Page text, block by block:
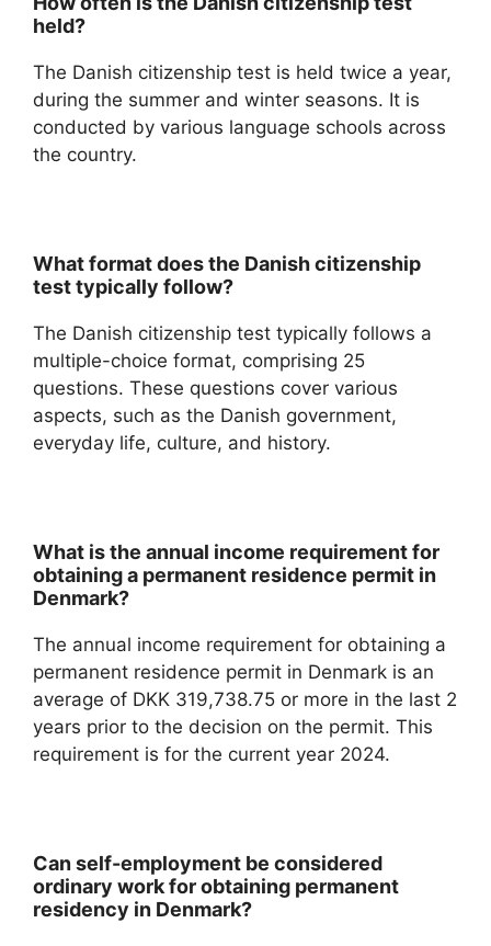
held?
The Danish citizenship test is held twice a year,
during the summer and winter seasons. It is
conducted by various language schools across
the country.
What format does the Danish citizenship
test typically follow?
The Danish citizenship test typically follows a
multiple-choice format, comprising 25
questions. These questions cover various
aspects, such as the Danish government,
everyday life, culture, and history.
What is the annual income requirement for
obtaining a permanent residence permit in
Denmark?
The annual income requirement for obtaining a
permanent residence permit in Denmark is an
average of DKK 319,738.75 or more in the last 2
years prior to the decision on the permit. This
requirement is for the current year 2024.
Can self-employment be considered
ordinary work for obtaining permanent
residency in Denmark?